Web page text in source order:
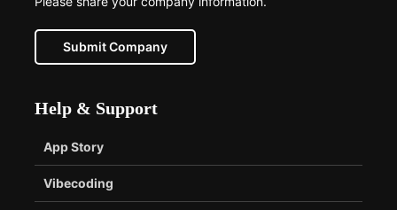
Submit Company
Help & Support
App Story
Vibecoding